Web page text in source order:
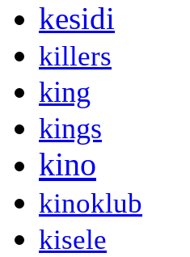
kesidi
killers
king
kings
kino
kinoklub
kisele